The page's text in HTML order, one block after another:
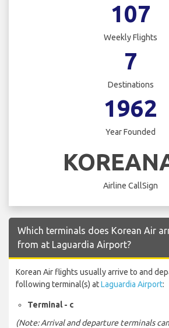
107
Weekly Flights
7
Destinations
1962
Year Founded
Airline CallSign
Which terminals does Korean Air
from at Laguardia Airport?
Korean Air flights usually arrive to and
following terminal(s) atLaguardia Airport:
Terminal - c
(Note: Arrival and departure terminals